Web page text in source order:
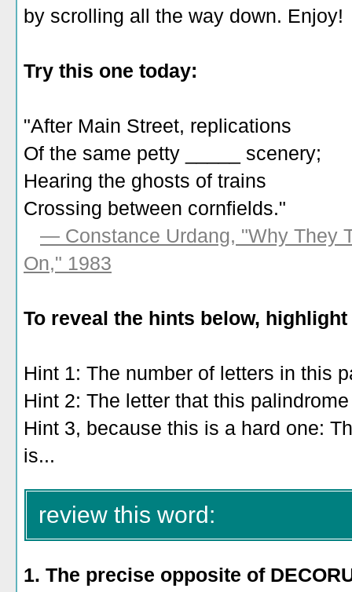
by scrolling all the way down. Enjoy!
Try this one today:
"After Main Street, replications
Of the same petty _____ scenery;
Hearing the ghosts of trains
Crossing between cornfields."
— Constance Urdang, "Why They
On," 1983
To reveal the hints below,
Hint 1: The number of letters in this
Hint 2: The letter that this
Hint 3, because this is a hard one:
is...
review this word:
1. The precise opposite of